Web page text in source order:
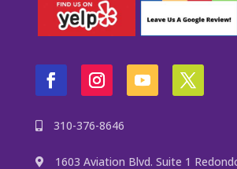
310-376-8646
1603 Aviation Blvd. Suite 1